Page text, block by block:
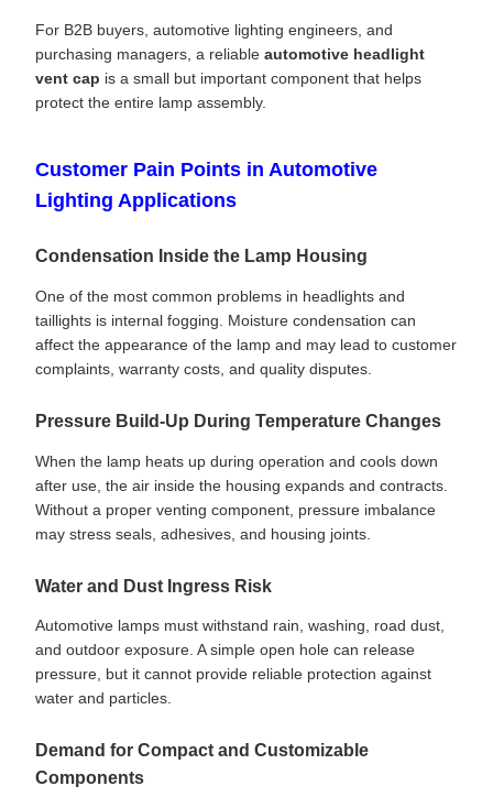
For B2B buyers, automotive lighting engineers, and
purchasing managers, a reliable automotive headlight
vent cap is a small but important component that helps
protect the entire lamp assembly.
Customer Pain Points in Automotive
Lighting Applications
Condensation Inside the Lamp Housing
One of the most common problems in headlights and
taillights is internal fogging. Moisture condensation can
affect the appearance of the lamp and may lead to customer
complaints, warranty costs, and quality disputes.
Pressure Build-Up During Temperature Changes
When the lamp heats up during operation and cools down
after use, the air inside the housing expands and contracts.
Without a proper venting component, pressure imbalance
may stress seals, adhesives, and housing joints.
Water and Dust Ingress Risk
Automotive lamps must withstand rain, washing, road dust,
and outdoor exposure. A simple open hole can release
pressure, but it cannot provide reliable protection against
water and particles.
Demand for Compact and Customizable
Components